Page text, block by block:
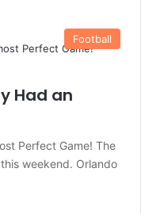
Football
Had an
Perfect Game! The
weekend. Orlando